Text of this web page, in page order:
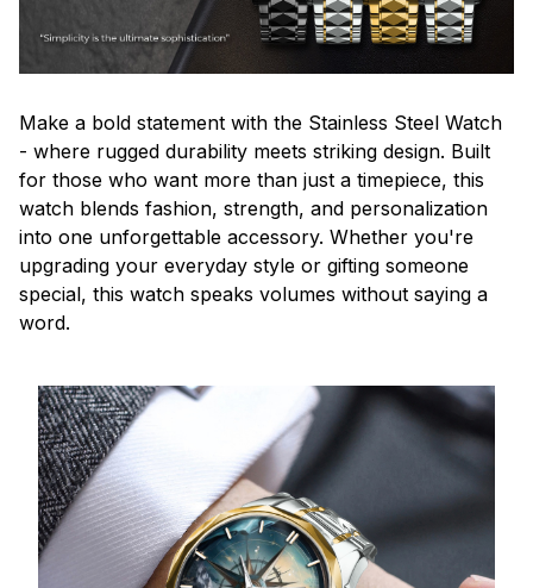
Make a bold statement with the Stainless Steel Watch
- where rugged durability meets striking design. Built
for those who want more than just a timepiece, this
watch blends fashion, strength, and personalization
into one unforgettable accessory. Whether you're
upgrading your everyday style or gifting someone
special, this watch speaks volumes without saying a
word.